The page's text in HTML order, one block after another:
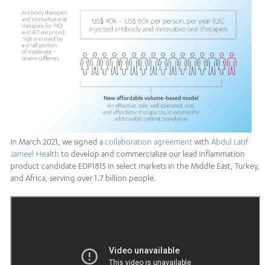
In March 2021, we signed acollaboration agreementwith Abdul Latif
Jameel Health to develop and commercialize our lead inflammation
product candidate EDP1815 in select markets in the Middle East, Turkey,
and Africa, serving over 1.7 billion people.